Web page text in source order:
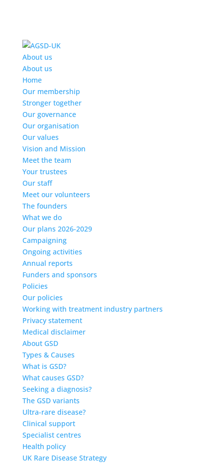
About us
About us
Home
Our membership
Stronger together
Our governance
Our organisation
Our values
Vision and Mission
Meet the team
Your trustees
Our staff
Meet our volunteers
The founders
What we do
Our plans 2026-2029
Campaigning
Ongoing activities
Annual reports
Funders and sponsors
Policies
Our policies
Working with treatment industry partners
Privacy statement
Medical disclaimer
About GSD
Types & Causes
What is GSD?
What causes GSD?
Seeking a diagnosis?
The GSD variants
Ultra-rare disease?
Clinical support
Specialist centres
Health policy
UK Rare Disease Strategy